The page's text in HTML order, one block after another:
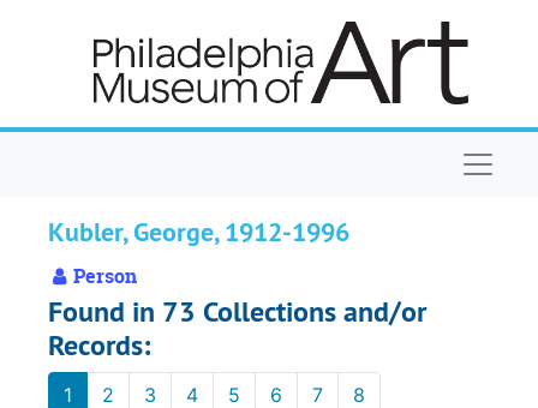
Kubler, George, 1912-1996
Person
Found in 73 Collections and/or
Records:
1 2 3 4 5 6 7 8